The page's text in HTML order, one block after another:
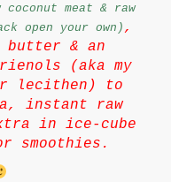
meat & raw
open your own) ,
butter & an
(aka my
lecithen) to
instant raw
in ice-cube
smoothies.